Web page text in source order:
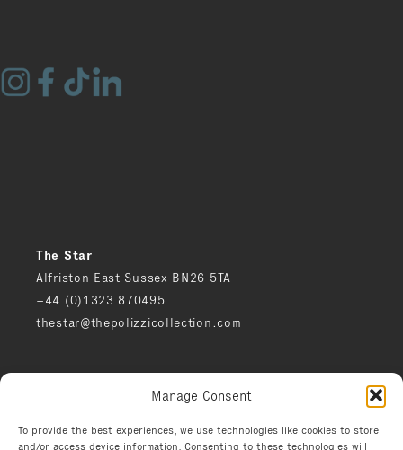
Manage Consent
To provide the best experiences, we use technologies like cookies to store
and/or access device information. Consenting to these technologies will
The Star
Alfriston East Sussex BN26 5TA
+44 (0)1323 870495
thestar@thepolizzicollection.com
Privacy notice